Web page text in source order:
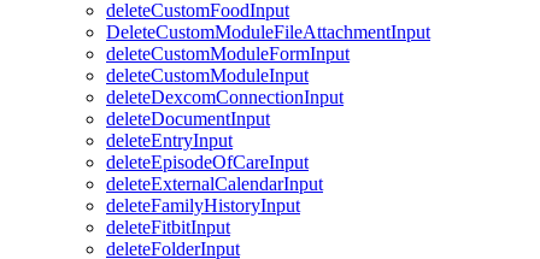
deleteCustomFoodInput
DeleteCustomModuleFileAttachmentInput
deleteCustomModuleFormInput
deleteCustomModuleInput
deleteDexcomConnectionInput
deleteDocumentInput
deleteEntryInput
deleteEpisodeOfCareInput
deleteExternalCalendarInput
deleteFamilyHistoryInput
deleteFitbitInput
deleteFolderInput